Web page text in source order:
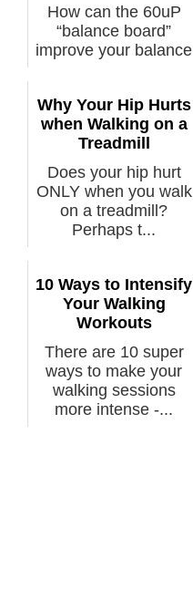
How can the 60uP
“balance board”
improve your balance
Why Your Hip Hurts
when Walking on a
Treadmill
Does your hip hurt
ONLY when you walk
on a treadmill?
Perhaps t...
10 Ways to Intensify
Your Walking
Workouts
There are 10 super
ways to make your
walking sessions
more intense -...